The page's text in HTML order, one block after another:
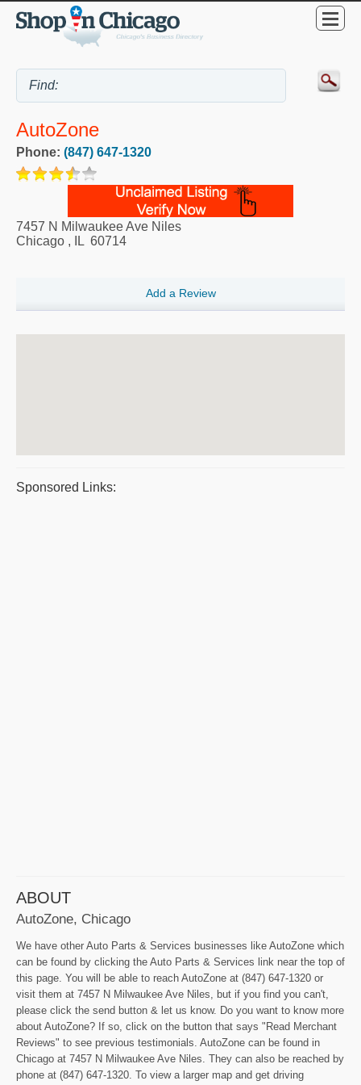
AutoZone
Phone: (847) 647-1320
7457 N Milwaukee Ave Niles
Chicago , IL 60714
Add a Review
Sponsored Links:
ABOUT
AutoZone, Chicago
We have other Auto Parts & Services businesses like AutoZone which
can be found by clicking the Auto Parts & Services link near the top of
this page. You will be able to reach AutoZone at (847) 647-1320 or
visit them at 7457 N Milwaukee Ave Niles, but if you find you can't,
please click the send button & let us know. Do you want to know more
about AutoZone? If so, click on the button that says "Read Merchant
Reviews" to see previous testimonials. AutoZone can be found in
Chicago at 7457 N Milwaukee Ave Niles. They can also be reached by
phone at (847) 647-1320. To view a larger map and get driving